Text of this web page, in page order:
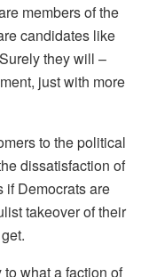
members of the
candidates like
they will –
just with more
to the political
dissatisfaction of
if Democrats are
takeover of their
what a faction of